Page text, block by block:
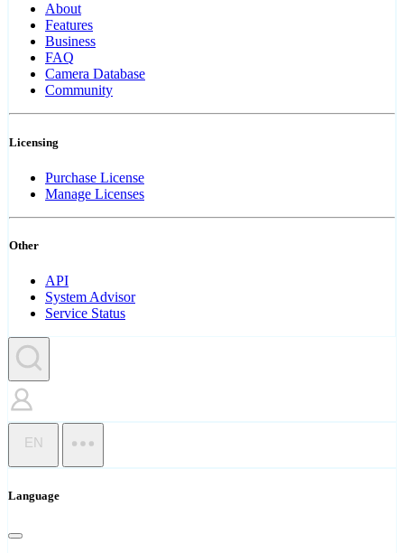
About
Features
Business
FAQ
Camera Database
Community
Licensing
Purchase License
Manage Licenses
Other
API
System Advisor
Service Status
EN
Language